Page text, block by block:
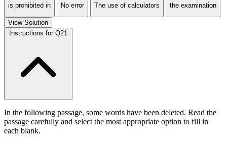
is prohibited in
No error
The use of calculators
the examination
View Solution
Instructions for Q21
In the following passage, some words have been deleted. Read the
passage carefully and select the most appropriate option to fill in
each blank.